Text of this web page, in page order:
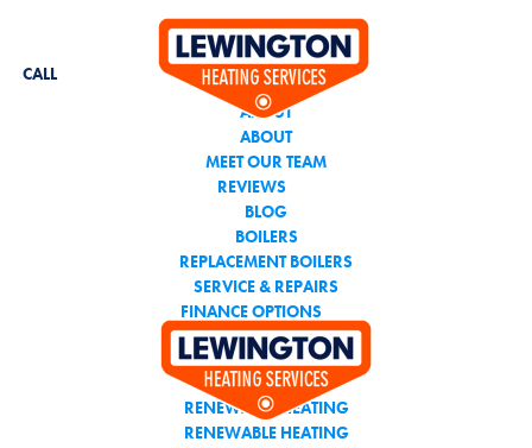
CALL
CALL THE TEAM YOU
CAN TRUST
ABOUT
ABOUT
MEET OUR TEAM
REVIEWS
BLOG
BOILERS
REPLACEMENT BOILERS
SERVICE & REPAIRS
FINANCE OPTIONS
AIR CONDITIONING
RENEWABLE HEATING
RENEWABLE HEATING